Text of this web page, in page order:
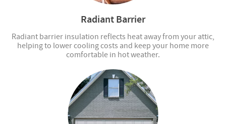
Radiant Barrier
Radiant barrier insulation reflects heat away from your attic,
helping to lower cooling costs and keep your home more
comfortable in hot weather.